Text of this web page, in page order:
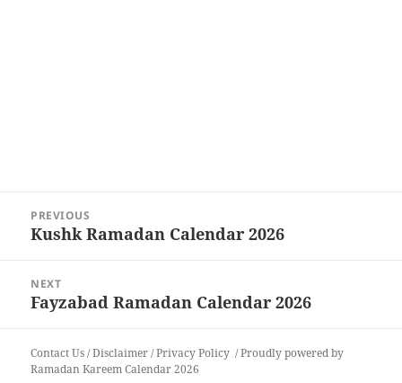
navigation
PREVIOUS
Previous
Kushk Ramadan Calendar 2026
NEXT
Next
Fayzabad Ramadan Calendar 2026
Contact Us/Disclaimer/Privacy Policy
Proudly powered by
Ramadan Kareem Calendar 2026